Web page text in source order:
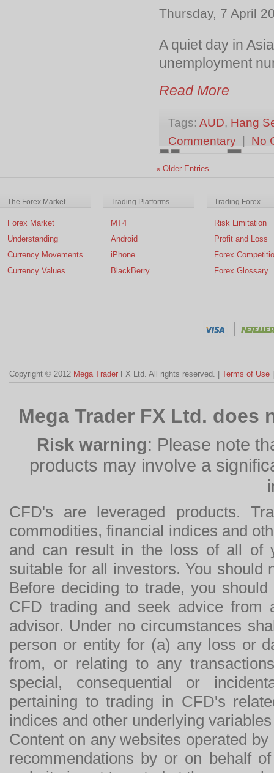
Thursday, 7 April
A quiet day in
unemployment
Read More
Tags: AUD, Hang
Commentary | No
« Older Entries
The Forex Market
Forex Market
Understanding
Currency Movements
Currency Values
Trading Platforms
MT4
Android
iPhone
BlackBerry
Trading Forex
Risk Limitation
Profit and Loss
Forex
Forex Glossary
Copyright © 2012 Mega Trader FX Ltd. All rights reserved. | Terms of Use
Mega Trader FX Ltd.
Risk warning: Please note
products may involve a
CFD's are leveraged products.
commodities, financial indices and
and can result in the loss of all of
suitable for all investors. You should
Before deciding to trade, you
CFD trading and seek advice from
advisor. Under no circumstances
person or entity for (a) any loss or
from, or relating to any
special, consequential or
pertaining to trading in CFD's
indices and other underlying
Content on any websites operated
recommendations by or on behalf